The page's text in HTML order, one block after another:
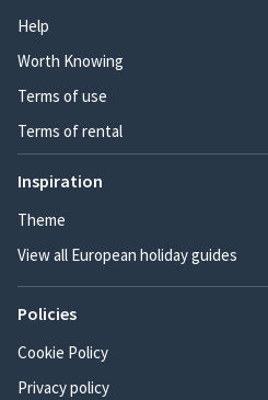
Help
Worth Knowing
Terms of use
Terms of rental
Inspiration
Theme
View all European holiday guides
Policies
Cookie Policy
Privacy policy